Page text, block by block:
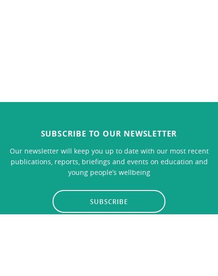
SUBSCRIBE TO OUR NEWSLETTER
Our newsletter will keep you up to date with our most recent
publications, reports, briefings and events on education and
young people’s wellbeing
SUBSCRIBE